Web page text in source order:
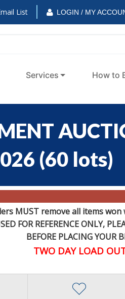
List LOGIN / MY
Services How to
(60 lots)
MUST remove all items
FOR REFERENCEONLY,
BEFORE PLACING YOUR
TWO DAY LOAD